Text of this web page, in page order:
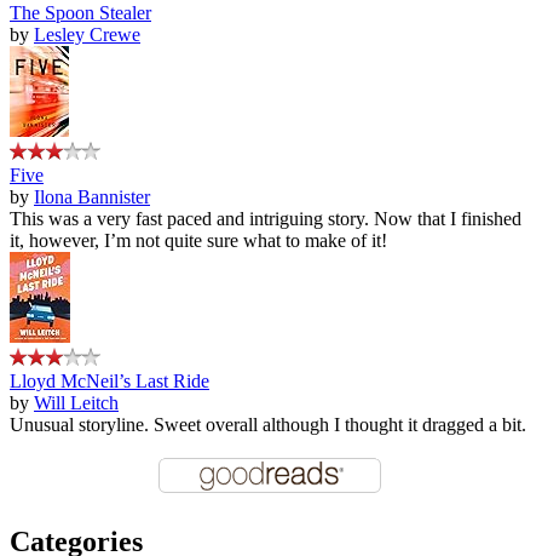
The Spoon Stealer
by Lesley Crewe
Five
by Ilona Bannister
This was a very fast paced and intriguing story. Now that I finished
it, however, I’m not quite sure what to make of it!
Lloyd McNeil’s Last Ride
by Will Leitch
Unusual storyline. Sweet overall although I thought it dragged a bit.
Categories